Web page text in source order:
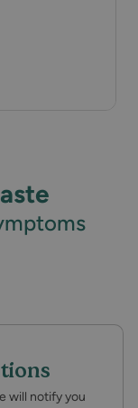
will notify you